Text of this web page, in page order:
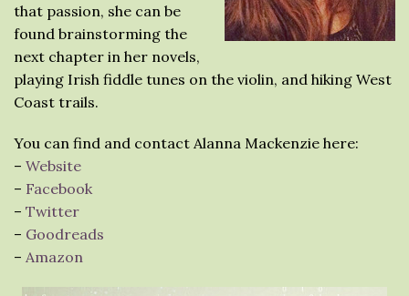
that passion, she can be
found brainstorming the
next chapter in her novels,
playing Irish fiddle tunes on the violin, and hiking West
Coast trails.
You can find and contact Alanna Mackenzie here:
– Website
– Facebook
– Twitter
– Goodreads
– Amazon